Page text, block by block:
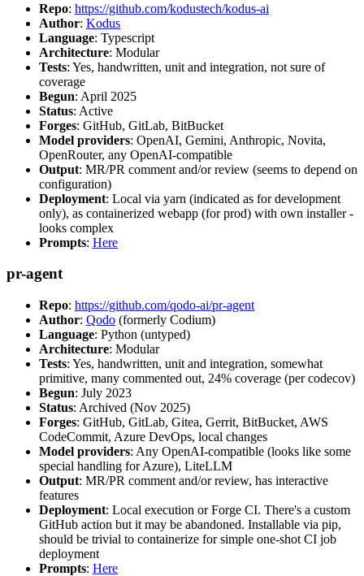
Repo: https://github.com/kodustech/kodus-ai
Author: Kodus
Language: Typescript
Architecture: Modular
Tests: Yes, handwritten, unit and integration, not sure of
coverage
Begun: April 2025
Status: Active
Forges: GitHub, GitLab, BitBucket
Model providers: OpenAI, Gemini, Anthropic, Novita,
OpenRouter, any OpenAI-compatible
Output: MR/PR comment and/or review (seems to depend on
configuration)
Deployment: Local via yarn (indicated as for development
only), as containerized webapp (for prod) with own installer -
looks complex
Prompts: Here
pr-agent
Repo: https://github.com/qodo-ai/pr-agent
Author: Qodo (formerly Codium)
Language: Python (untyped)
Architecture: Modular
Tests: Yes, handwritten, unit and integration, somewhat
primitive, many commented out, 24% coverage (per codecov)
Begun: July 2023
Status: Archived (Nov 2025)
Forges: GitHub, GitLab, Gitea, Gerrit, BitBucket, AWS
CodeCommit, Azure DevOps, local changes
Model providers: Any OpenAI-compatible (looks like some
special handling for Azure), LiteLLM
Output: MR/PR comment and/or review, has interactive
features
Deployment: Local execution or Forge CI. There's a custom
GitHub action but it may be abandoned. Installable via pip,
should be trivial to containerize for simple one-shot CI job
deployment
Prompts: Here